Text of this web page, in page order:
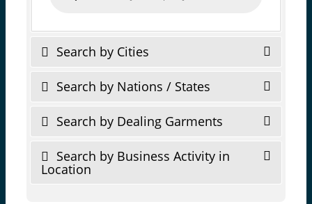
Search by Cities
Search by Nations / States
Search by Dealing Garments
Search by Business Activity in
Location